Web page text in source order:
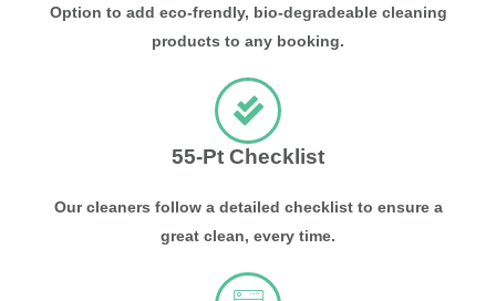
Option to add eco-frendly, bio-degradeable cleaning
products to any booking.
55-Pt Checklist
Our cleaners follow a detailed checklist to ensure a
great clean, every time.